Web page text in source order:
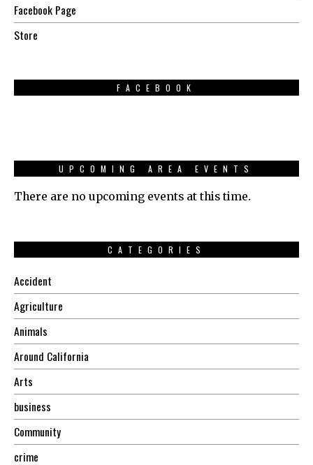
Facebook Page
Store
FACEBOOK
UPCOMING AREA EVENTS
There are no upcoming events at this time.
CATEGORIES
Accident
Agriculture
Animals
Around California
Arts
business
Community
crime